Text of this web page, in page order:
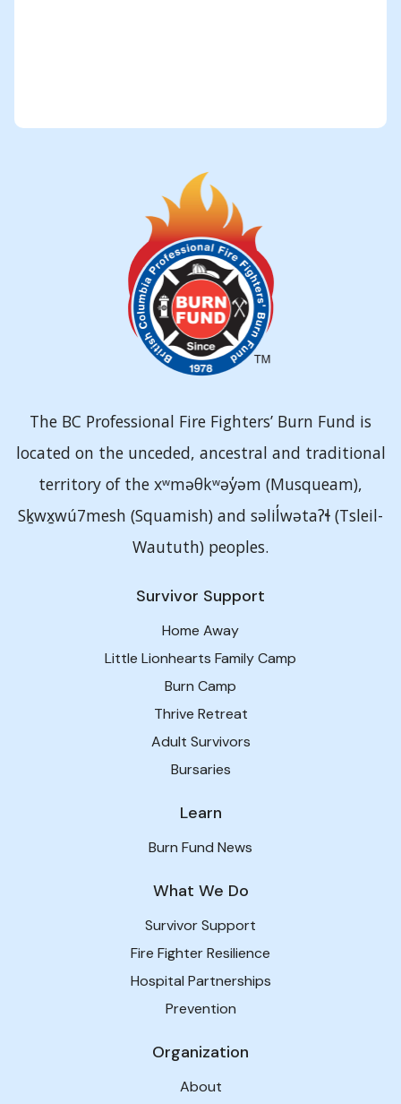
The BC Professional Fire Fighters’ Burn Fund is
located on the unceded, ancestral and traditional
territory of the xʷməθkʷəy̓əm (Musqueam),
Sḵwx̱wú7mesh (Squamish) and səlil̓wətaʔɬ (Tsleil-
Waututh) peoples.
Survivor Support
Home Away
Little Lionhearts Family Camp
Burn Camp
Thrive Retreat
Adult Survivors
Bursaries
Learn
Burn Fund News
What We Do
Survivor Support
Fire Fighter Resilience
Hospital Partnerships
Prevention
Organization
About